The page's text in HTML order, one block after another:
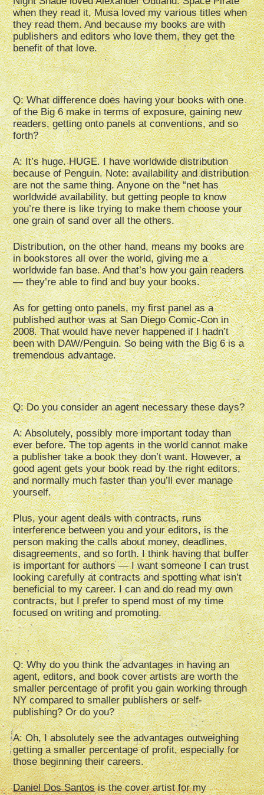
when they read it, Musa loved my various titles when
they read them. And because my books are with
publishers and editors who love them, they get the
benefit of that love.
Q: What difference does having your books with one
of the Big 6 make in terms of exposure, gaining new
readers, getting onto panels at conventions, and so
forth?
A: It’s huge. HUGE. I have worldwide distribution
because of Penguin. Note: availability and distribution
are not the same thing. Anyone on the “net has
worldwide availability, but getting people to know
you’re there is like trying to make them choose your
one grain of sand over all the others.
Distribution, on the other hand, means my books are
in bookstores all over the world, giving me a
worldwide fan base. And that’s how you gain readers
— they’re able to find and buy your books.
As for getting onto panels, my first panel as a
published author was at San Diego Comic-Con in
2008. That would have never happened if I hadn’t
been with DAW/Penguin. So being with the Big 6 is a
tremendous advantage.
Q: Do you consider an agent necessary these days?
A: Absolutely, possibly more important today than
ever before. The top agents in the world cannot make
a publisher take a book they don’t want. However, a
good agent gets your book read by the right editors,
and normally much faster than you’ll ever manage
yourself.
Plus, your agent deals with contracts, runs
interference between you and your editors, is the
person making the calls about money, deadlines,
disagreements, and so forth. I think having that buffer
is important for authors — I want someone I can trust
looking carefully at contracts and spotting what isn’t
beneficial to my career. I can and do read my own
contracts, but I prefer to spend most of my time
focused on writing and promoting.
Q: Why do you think the advantages in having an
agent, editors, and book cover artists are worth the
smaller percentage of profit you gain working through
NY compared to smaller publishers or self-
publishing? Or do you?
A: Oh, I absolutely see the advantages outweighing
getting a smaller percentage of profit, especially for
those beginning their careers.
Daniel Dos Santosis the cover artist for my